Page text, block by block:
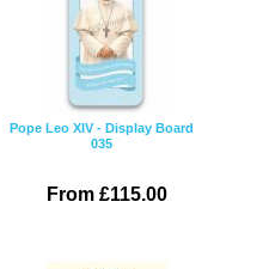
Pope Leo XIV - Display Board
035
From £115.00